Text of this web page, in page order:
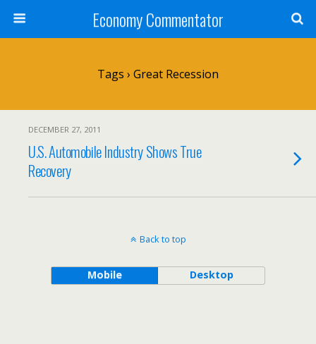
Economy Commentator
Tags › Great Recession
DECEMBER 27, 2011
U.S. Automobile Industry Shows True
Recovery
Back to top
Mobile Desktop